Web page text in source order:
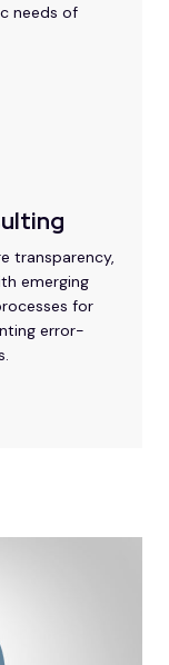
needs of
transparency,
emerging
for
error-